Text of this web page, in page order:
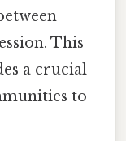
This
a crucial
to